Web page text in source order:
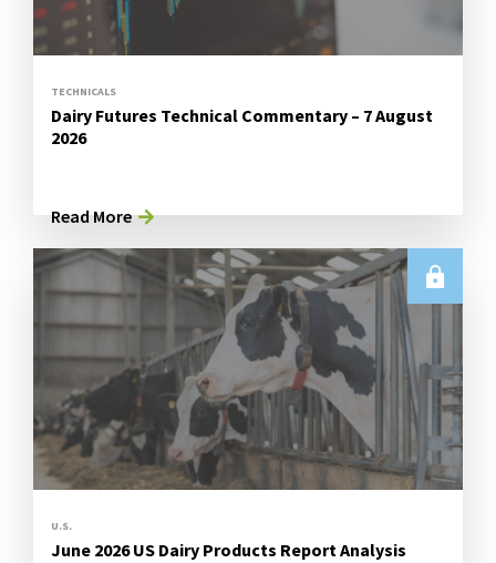
TECHNICALS
Dairy Futures Technical Commentary – 7 August
2026
Read More
U.S.
June 2026 US Dairy Products Report Analysis